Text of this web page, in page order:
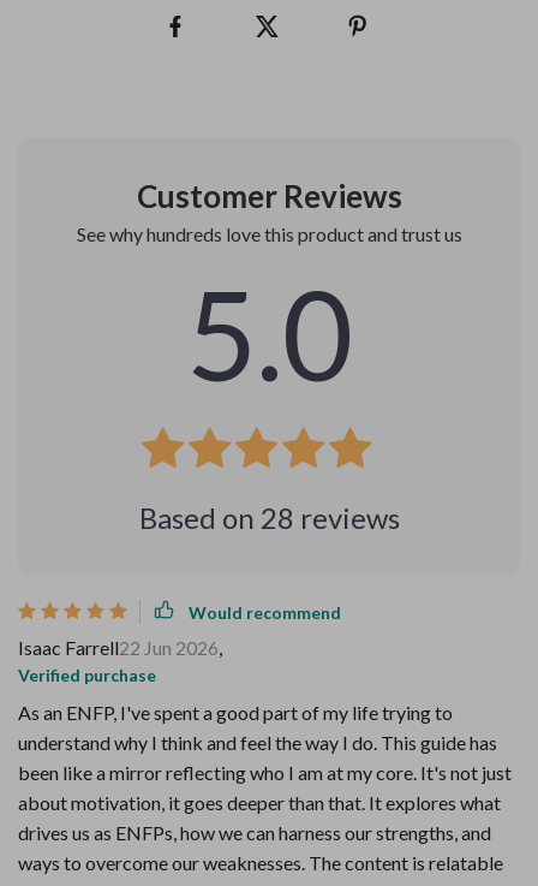
Customer Reviews
See why hundreds love this product and trust us
5.0
Based on 28 reviews
Would recommend
Isaac Farrell22 Jun 2026,
Verified purchase
As an ENFP, I've spent a good part of my life trying to
understand why I think and feel the way I do. This guide has
been like a mirror reflecting who I am at my core. It's not just
about motivation, it goes deeper than that. It explores what
drives us as ENFPs, how we can harness our strengths, and
ways to overcome our weaknesses. The content is relatable